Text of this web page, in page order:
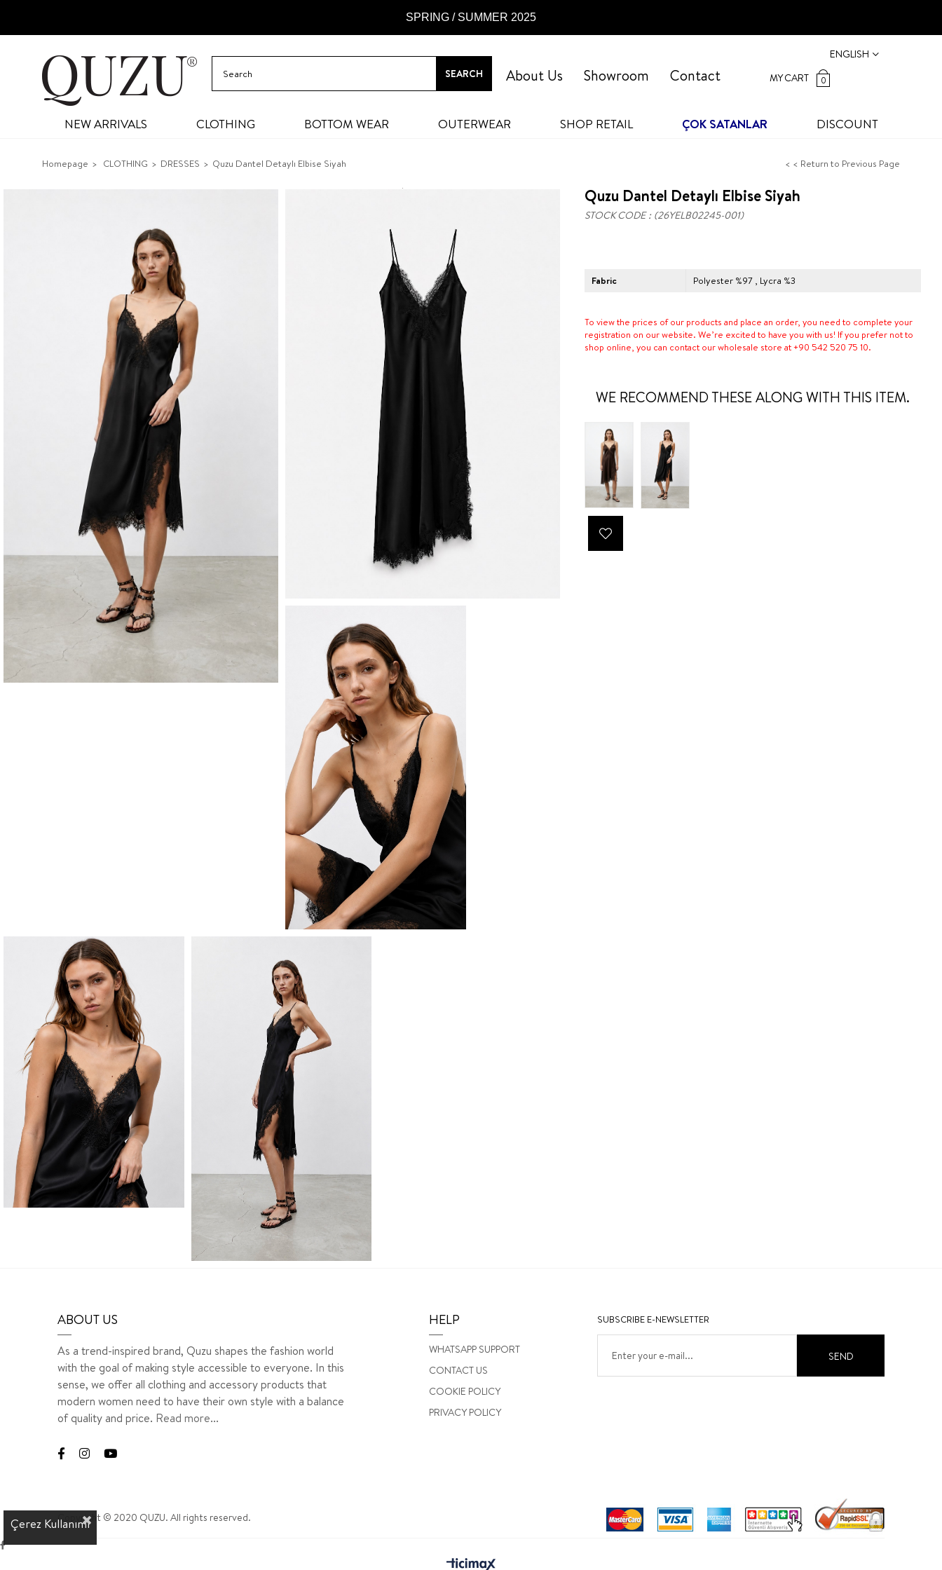
SPRING / SUMMER 2025
ENGLISH
MY CART
0
Contact
Showroom
About Us
NEW ARRIVALS CLOTHING BOTTOM WEAR OUTERWEAR SHOP RETAIL ÇOK SATANLAR DISCOUNT
Homepage CLOTHING DRESSES Quzu Dantel Detaylı Elbise Siyah < < Return to Previous Page
Quzu Dantel Detaylı Elbise Siyah
STOCK CODE (26YELB02245-001)
Fabric Polyester %97 , Lycra %3
To view the prices of our products and place an order, you need to complete your
registration on our website. We’re excited to have you with us! If you prefer not to
shop online, you can contact our wholesale store at +90 542 520 75 10.
WE RECOMMEND THESE ALONG WITH THIS ITEM.
ABOUT US
As a trend-inspired brand, Quzu shapes the fashion world
with the goal of making style accessible to everyone. In this
sense, we offer all clothing and accessory products that
modern women need to have their own style with a balance
of quality and price. Read more...
HELP
WHATSAPP SUPPORT
CONTACT US
COOKIE POLICY
PRIVACY POLICY
SUBSCRIBE E-NEWSLETTER
SEND
Copyright © 2020 QUZU. All rights reserved.
Çerez Kullanımı